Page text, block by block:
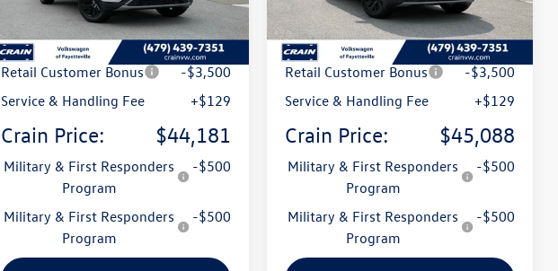
In Stock Ext. Int.
MSRP:
$49,444
Crain Customer Discount
-$1,892
Retail Customer Bonus
-$3,500
Service & Handling Fee
+$129
Crain Price: $44,181
Military & First Responders
Program
-$500
Military & First Responders
Program
-$500
Ext. Int.
MSRP:
$50,386
Crain Customer Discount
-$1,927
Retail Customer Bonus
-$3,500
Service & Handling Fee
+$129
Crain Price: $45,088
Military & First Responders
Program
-$500
Military & First Responders
Program
-$500